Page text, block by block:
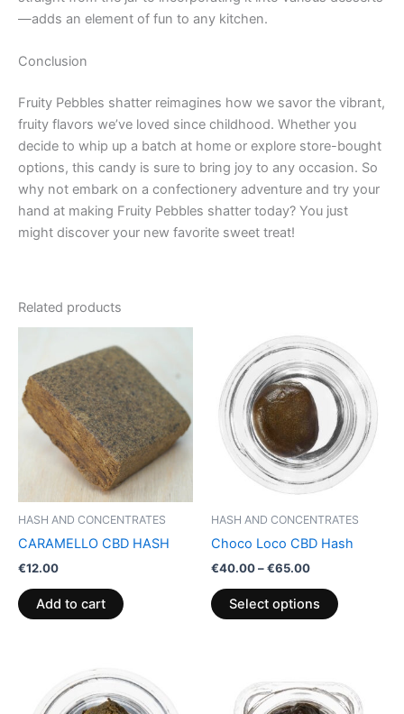
—adds an element of fun to any kitchen.
Conclusion
Fruity Pebbles shatter reimagines how we savor the vibrant,
fruity flavors we’ve loved since childhood. Whether you
decide to whip up a batch at home or explore store-bought
options, this candy is sure to bring joy to any occasion. So
why not embark on a confectionery adventure and try your
hand at making Fruity Pebbles shatter today? You just
might discover your new favorite sweet treat!
Related products
HASH AND CONCENTRATES
CARAMELLO CBD HASH
€12.00
Add to cart
HASH AND CONCENTRATES
Choco Loco CBD Hash
€40.00–€65.00
range:
€40.00
through
€65.00
Select options
product
has
multiple
variants.
The
options
may
on
product
range:
€39.00
through
product